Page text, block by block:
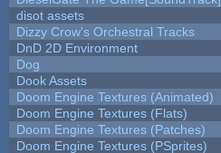
disot assets
Dizzy Crow's Orchestral Tracks
DnD 2D Environment
Dog
Dook Assets
Doom Engine Textures (Animated)
Doom Engine Textures (Flats)
Doom Engine Textures (Patches)
Doom Engine Textures (PSprites)